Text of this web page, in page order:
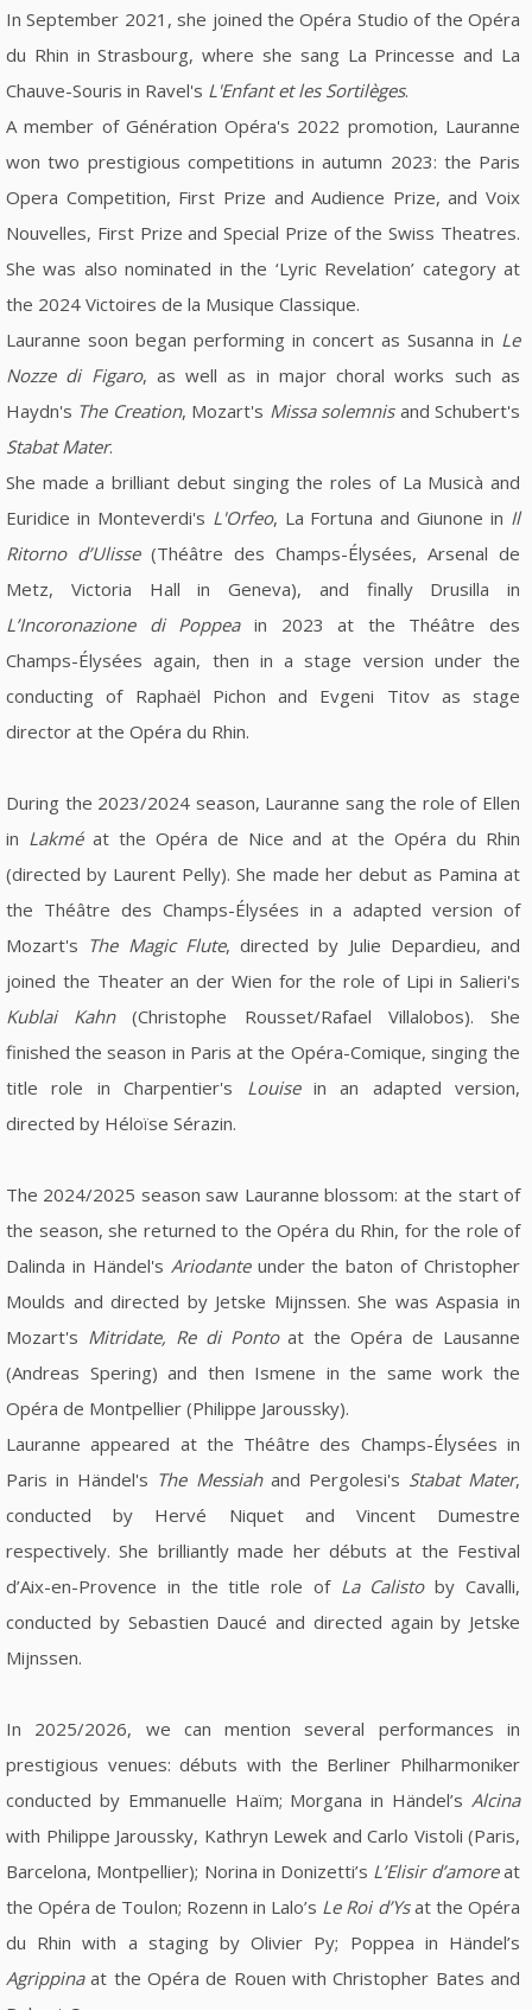
In September 2021, she joined the Opéra Studio of the Opéra
du Rhin in Strasbourg, where she sang La Princesse and La
Chauve-Souris in Ravel's L'Enfant et les Sortilèges.
A member of Génération Opéra's 2022 promotion, Lauranne
won two prestigious competitions in autumn 2023: the Paris
Opera Competition, First Prize and Audience Prize, and Voix
Nouvelles, First Prize and Special Prize of the Swiss Theatres.
She was also nominated in the ‘Lyric Revelation’ category at
the 2024 Victoires de la Musique Classique.
Lauranne soon began performing in concert as Susanna in Le
Nozze di Figaro, as well as in major choral works such as
Haydn's The Creation, Mozart's Missa solemnisand Schubert's
Stabat Mater.
She made a brilliant debut singing the roles of La Musicà and
Euridice in Monteverdi's L'Orfeo, La Fortuna and Giunone in Il
Ritorno d’Ulisse(Théâtre des Champs-Élysées, Arsenal de
Metz, Victoria Hall in Geneva), and finally Drusilla in
L’Incoronazione di Poppeain 2023 at the Théâtre des
Champs-Élysées again, then in a stage version under the
conducting of Raphaël Pichon and Evgeni Titov as stage
director at the Opéra du Rhin.
During the 2023/2024 season, Lauranne sang the role of Ellen
in Lakméat the Opéra de Nice and at the Opéra du Rhin
(directed by Laurent Pelly). She made her debut as Pamina at
the Théâtre des Champs-Élysées in a adapted version of
Mozart's The Magic Flute, directed by Julie Depardieu, and
joined the Theater an der Wien for the role of Lipi in Salieri's
Kublai Kahn(Christophe Rousset/Rafael Villalobos). She
finished the season in Paris at the Opéra-Comique, singing the
title role in Charpentier's Louisein an adapted version,
directed by Héloïse Sérazin.
The 2024/2025 season saw Lauranne blossom: at the start of
the season, she returned to the Opéra du Rhin, for the role of
Dalinda in Händel's Ariodanteunder the baton of Christopher
Moulds and directed by Jetske Mijnssen. She was Aspasia in
Mozart's Mitridate, Re di Pontoat the Opéra de Lausanne
(Andreas Spering) and then Ismene in the same work the
Opéra de Montpellier (Philippe Jaroussky).
Lauranne appeared at the Théâtre des Champs-Élysées in
Paris in Händel's The Messiahand Pergolesi's Stabat Mater,
conducted by Hervé Niquet and Vincent Dumestre
respectively. She brilliantly made her débuts at the Festival
d’Aix-en-Provence in the title role of La Calistoby Cavalli,
conducted by Sebastien Daucé and directed again by Jetske
Mijnssen.
In 2025/2026, we can mention several performances in
prestigious venues: débuts with the Berliner Philharmoniker
conducted by Emmanuelle Haïm; Morgana in Händel’s Alcina
with Philippe Jaroussky, Kathryn Lewek and Carlo Vistoli (Paris,
Barcelona, Montpellier); Norina in Donizetti’s L’Elisir d’amoreat
the Opéra de Toulon; Rozenn in Lalo’s Le Roi d’Ysat the Opéra
du Rhin with a staging by Olivier Py; Poppea in Händel’s
Agrippinaat the Opéra de Rouen with Christopher Bates and